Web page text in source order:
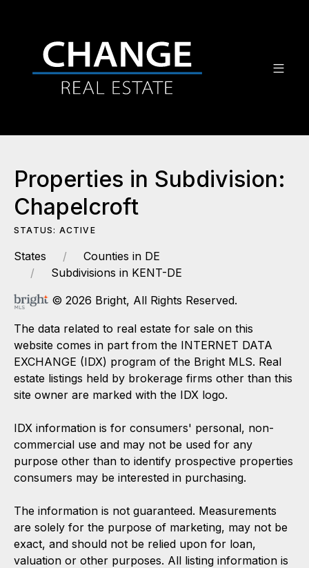
Properties in Subdivision:
Chapelcroft
STATUS: ACTIVE
States
Counties in DE
Subdivisions in KENT-DE
© 2026 Bright, All Rights Reserved.
The data related to real estate for sale on this
website comes in part from the INTERNET DATA
EXCHANGE (IDX) program of the Bright MLS. Real
estate listings held by brokerage firms other than this
site owner are marked with the IDX logo.
IDX information is for consumers' personal, non-
commercial use and may not be used for any
purpose other than to identify prospective properties
consumers may be interested in purchasing.
The information is not guaranteed. Measurements
are solely for the purpose of marketing, may not be
exact, and should not be relied upon for loan,
valuation or other purposes. All listing information is